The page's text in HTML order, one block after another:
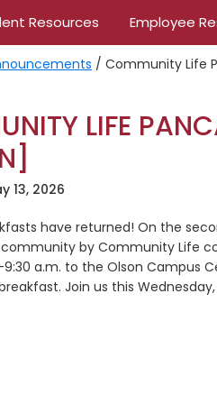
Resources Employee
/ Community Life
LIFE
13, 2026
have returned! On the
by Community Life
9:30 a.m. to the Olson
Join us this Wednesday,